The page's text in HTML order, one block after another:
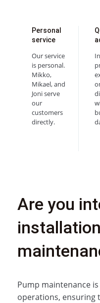
Personal
service
Our service
is personal.
Mikko,
Mikael, and
Joni serve
our
customers
directly.
Are you
Pump maintenance
operations, ensuring